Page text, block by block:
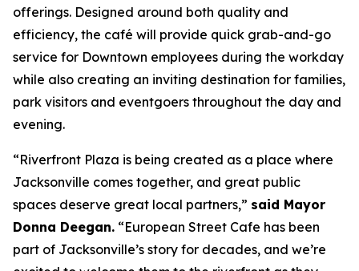
offerings. Designed around both quality and
efficiency, the café will provide quick grab-and-go
service for Downtown employees during the workday
while also creating an inviting destination for families,
park visitors and eventgoers throughout the day and
evening.
“Riverfront Plaza is being created as a place where
Jacksonville comes together, and great public
spaces deserve great local partners,” said Mayor
Donna Deegan. “European Street Cafe has been
part of Jacksonville’s story for decades, and we’re